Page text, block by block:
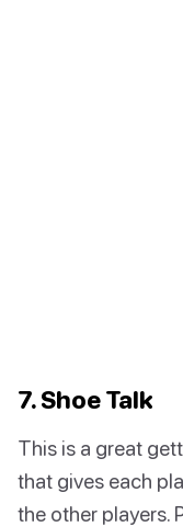
7. Shoe Talk
This is a great
that gives each
the other players.